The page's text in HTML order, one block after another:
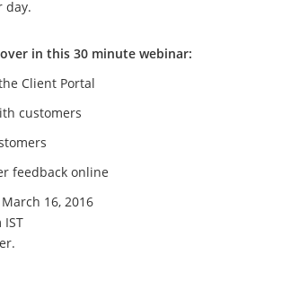
day.
in this 30 minute webinar:
Client Portal
customers
feedback online
March 16, 2016
IST